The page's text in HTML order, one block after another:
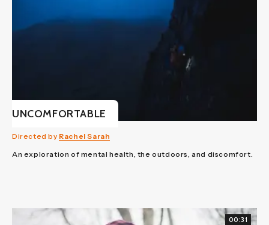
UNCOMFORTABLE
Directed by Rachel Sarah
An exploration of mental health, the outdoors, and discomfort.
00:31